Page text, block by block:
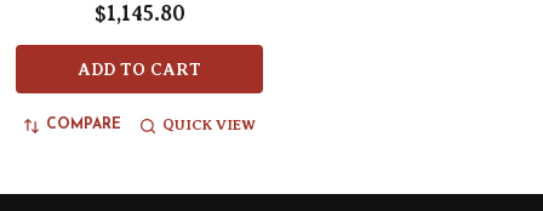
$1,145.80
ADD TO CART
COMPARE QUICK VIEW